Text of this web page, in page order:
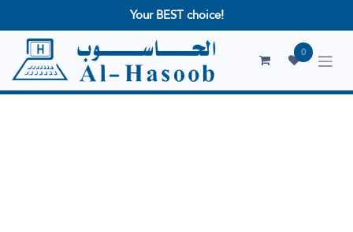
Your BEST choice!
0